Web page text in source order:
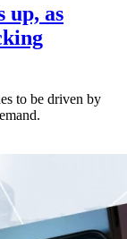
up, as
to be driven by